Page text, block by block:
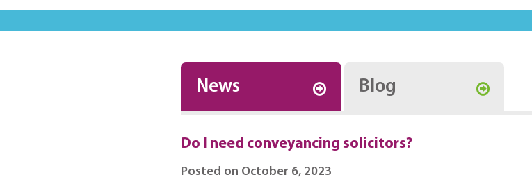
News Blog
Do I need conveyancing solicitors?
Posted on October 6, 2023